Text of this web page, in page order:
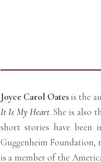
Joyce Carol Oates is the
It Is My Heart. She is also
short stories have been
Guggenheim
is a member of the